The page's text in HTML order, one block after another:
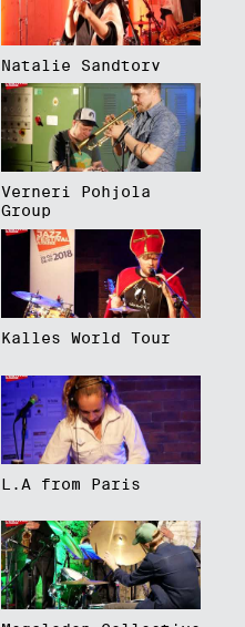
Natalie Sandtorv
Verneri Pohjola
Group
Kalles World Tour
L.A from Paris